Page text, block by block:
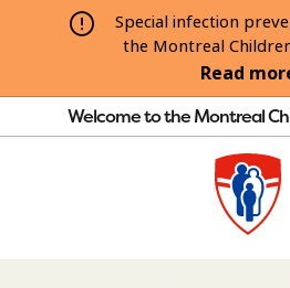
Special infection
the Montreal
Read
Welcome to the Montreal